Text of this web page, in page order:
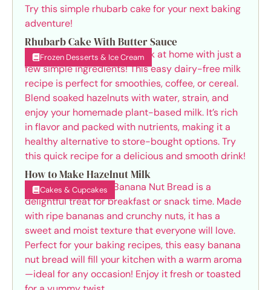
Rhubarb Cake With Butter Sauce
Frozen Desserts & Ice Cream
How to Make Hazelnut Milk
Cakes & Cupcakes